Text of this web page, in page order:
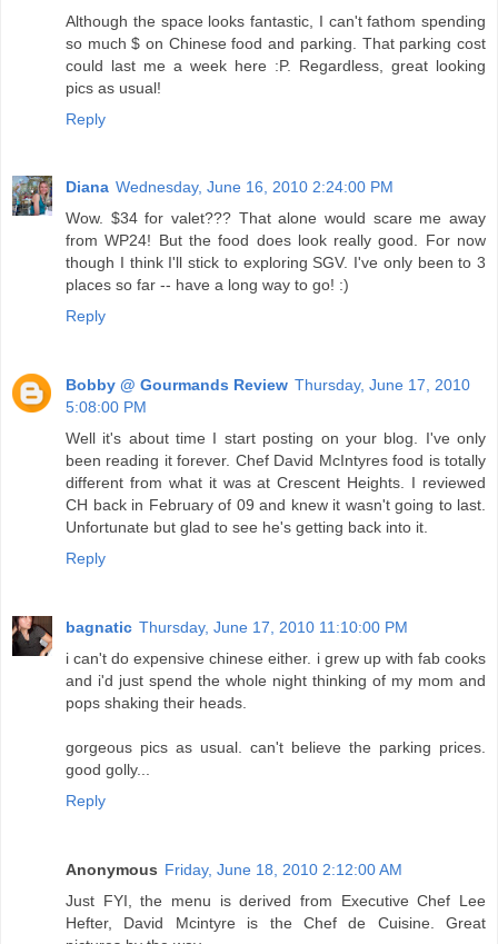
Although the space looks fantastic, I can't fathom spending
so much $ on Chinese food and parking. That parking cost
could last me a week here :P. Regardless, great looking
pics as usual!
Reply
Diana Wednesday, June 16, 2010 2:24:00 PM
Wow. $34 for valet??? That alone would scare me away
from WP24! But the food does look really good. For now
though I think I'll stick to exploring SGV. I've only been to 3
places so far -- have a long way to go! :)
Reply
Bobby @ Gourmands Review Thursday, June 17, 2010
5:08:00 PM
Well it's about time I start posting on your blog. I've only
been reading it forever. Chef David McIntyres food is totally
different from what it was at Crescent Heights. I reviewed
CH back in February of 09 and knew it wasn't going to last.
Unfortunate but glad to see he's getting back into it.
Reply
bagnatic Thursday, June 17, 2010 11:10:00 PM
i can't do expensive chinese either. i grew up with fab cooks
and i'd just spend the whole night thinking of my mom and
pops shaking their heads.
gorgeous pics as usual. can't believe the parking prices.
good golly...
Reply
Anonymous Friday, June 18, 2010 2:12:00 AM
Just FYI, the menu is derived from Executive Chef Lee
Hefter, David Mcintyre is the Chef de Cuisine. Great